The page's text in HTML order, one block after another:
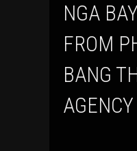
NGA
FROM
BANG
AGENCY